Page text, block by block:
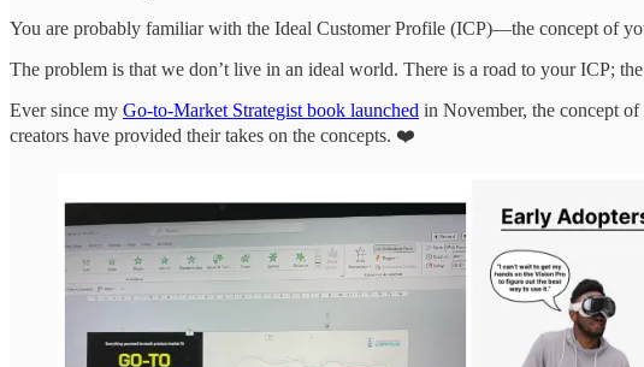
You are probably familiar with the Ideal Customer Profile (ICP)—the concept of
The problem is that we don’t live in an ideal world. There is a road to your ICP;
Ever since my Go-to-Market Strategist book launched in November, the concept of
creators have provided their takes on the concepts. ❤️